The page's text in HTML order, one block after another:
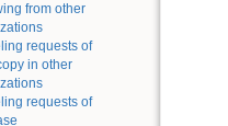
from other
requests of
in other
requests of